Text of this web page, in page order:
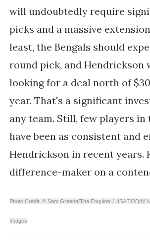
will undoubtedly require
picks and a massive
least, the Bengals should
round pick, and Hendrickson
looking for a deal north of
year. That's a significant
any team. Still, few players in
have been as consistent and
Hendrickson in recent years.
difference-maker on a
Photo Credit: © Sam Greene/The Enquirer / USA TODAY
Images